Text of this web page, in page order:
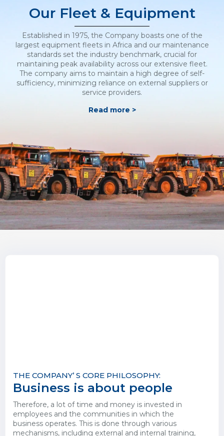
Our Fleet & Equipment
Established in 1975, the Company boasts one of the
largest equipment fleets in Africa and our maintenance
standards set the industry benchmark, crucial for
maintaining peak availability across our extensive fleet.
The company aims to maintain a high degree of self-
sufficiency, minimizing reliance on external suppliers or
service providers.
Read more >
THE COMPANY’ S CORE PHILOSOPHY:
Business is about people
Therefore, a lot of time and money is invested in
employees and the communities in which the
business operates. This is done through various
mechanisms, including external and internal training,